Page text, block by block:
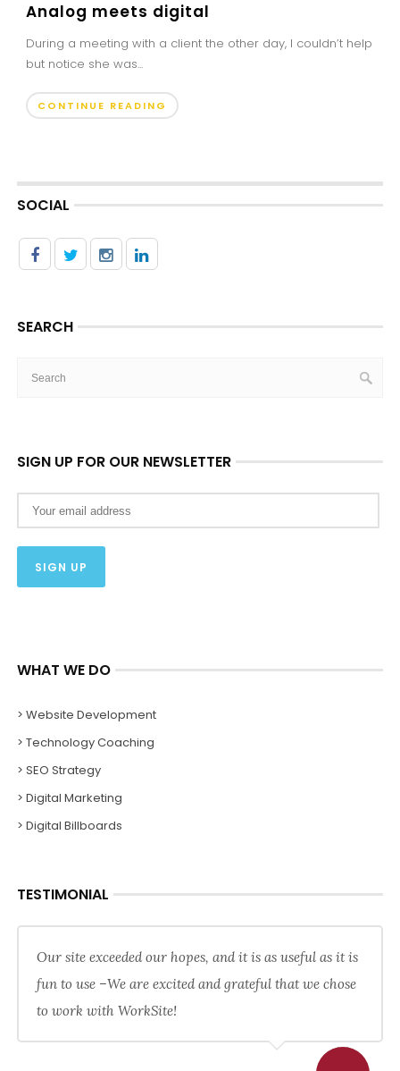
Analog meets digital
During a meeting with a client the other day, I couldn’t help
but notice she was...
CONTINUE READING
SOCIAL
SEARCH
SIGN UP FOR OUR NEWSLETTER
WHAT WE DO
> Website Development
> Technology Coaching
> SEO Strategy
> Digital Marketing
> Digital Billboards
TESTIMONIAL
Our site exceeded our hopes, and it is as useful as it is
fun to use –We are excited and grateful that we chose
to work with WorkSite!